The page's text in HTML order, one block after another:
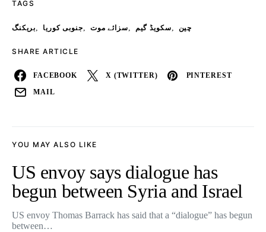
TAGS
بریکنگ, جنوبی کوریا, سزائے موت, سکویڈ گیم, چین
SHARE ARTICLE
FACEBOOK X (TWITTER) PINTEREST
MAIL
YOU MAY ALSO LIKE
US envoy says dialogue has
begun between Syria and Israel
US envoy Thomas Barrack has said that a “dialogue” has begun
between…